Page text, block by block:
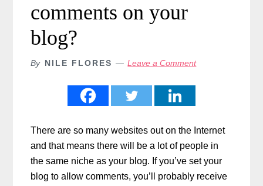
comments on your
blog?
By NILE FLORES Leave a Comment
There are so many websites out on the Internet
and that means there will be a lot of people in
the same niche as your blog. If you’ve set your
blog to allow comments, you’ll probably receive